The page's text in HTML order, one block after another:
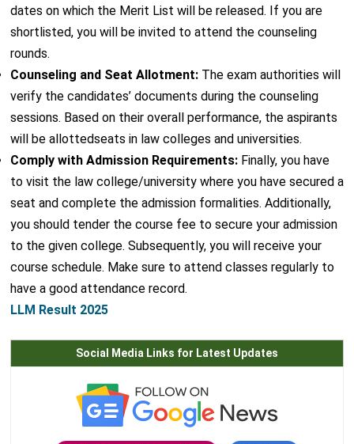
dates on which the Merit List will be released. If you are
shortlisted, you will be invited to attend the counseling
rounds.
Counseling and Seat Allotment:The exam authorities will
verify the candidates’ documents during the counseling
sessions. Based on their overall performance, the aspirants
will be allottedseats in law colleges and universities.
Comply with Admission Requirements:Finally, you have
to visit the law college/university where you have secured a
seat and complete the admission formalities. Additionally,
you should tender the course fee to secure your admission
to the given college. Subsequently, you will receive your
course schedule. Make sure to attend classes regularly to
have a good attendance record.
LLM Result 2025
Social Media Links for Latest Updates